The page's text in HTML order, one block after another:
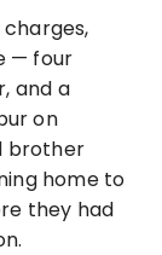
charges,
— four
and a
on
brother
home to
they had